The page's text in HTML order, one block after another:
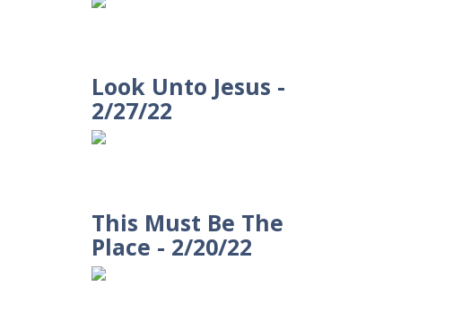
Look Unto Jesus -
2/27/22
This Must Be The
Place - 2/20/22